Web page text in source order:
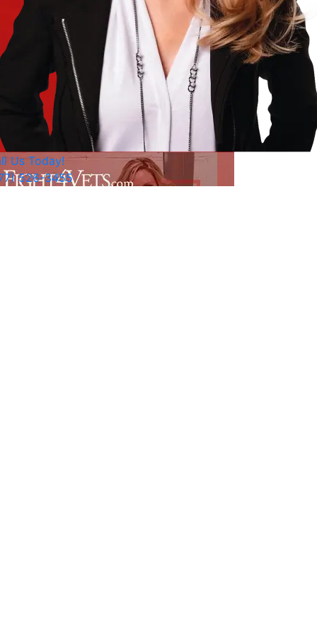
Us Today!
526-3455